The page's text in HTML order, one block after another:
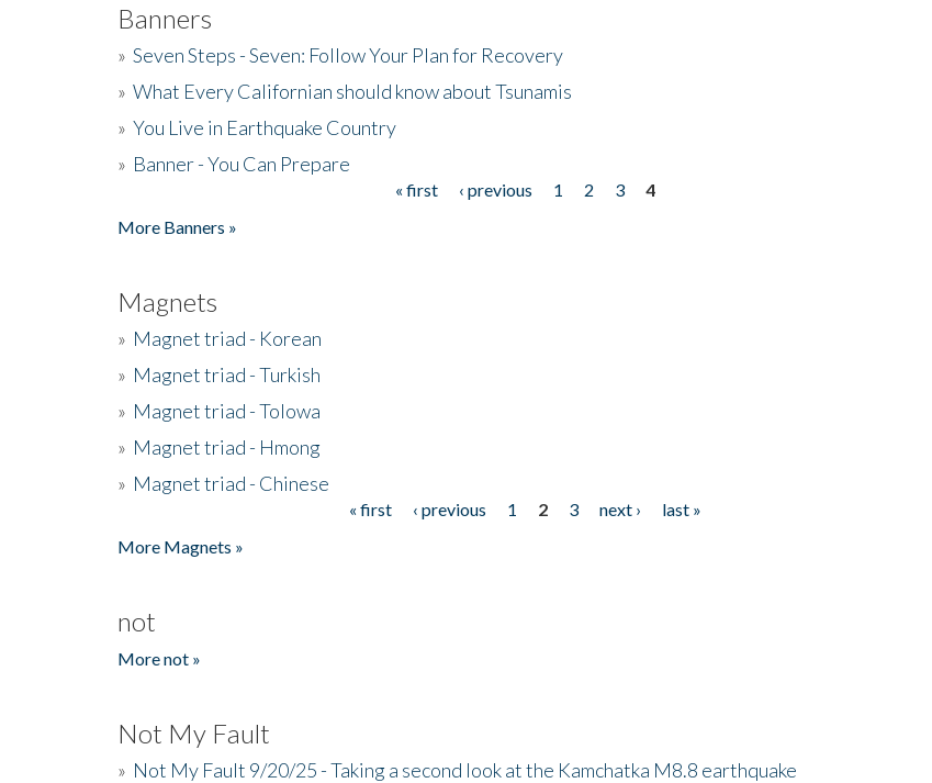
Banners
» Seven Steps - Seven: Follow Your Plan for Recovery
» What Every Californian should know about Tsunamis
» You Live in Earthquake Country
» Banner - You Can Prepare
« first ‹ previous 1 2 3
4
More Banners »
Magnets
» Magnet triad - Korean
» Magnet triad - Turkish
» Magnet triad - Tolowa
» Magnet triad - Hmong
» Magnet triad - Chinese
« first ‹ previous 1 2 3 next ›
last »
More Magnets »
not
More not »
Not My Fault
» Not My Fault 9/20/25 - Taking a second look at the Kamchatka M8.8 earthquake